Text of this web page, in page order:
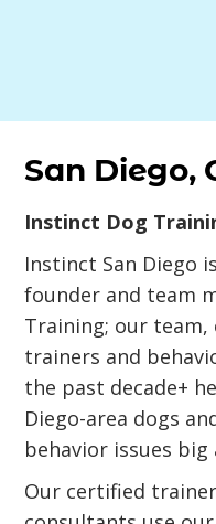
San Diego,
Instinct Dog
Instinct San Diego
founder and team
Training; our
trainers and
the past decade+
Diego-area dogs
behavior issues big
Our certified